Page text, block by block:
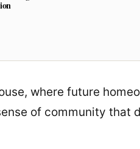
where future
of community that